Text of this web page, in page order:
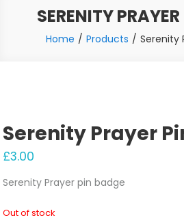
SERENITY
Home Products Serenity
Serenity Prayer
£3.00
Serenity Prayer pin badge
Out of stock